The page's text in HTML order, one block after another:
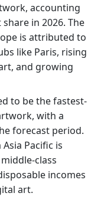
accounting
in 2026. The
is attributed to
like Paris, rising
and growing
to be the fastest-
with a
forecast period.
Pacific is
class
incomes
art.